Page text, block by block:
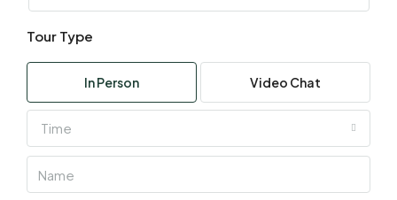
05
06
Tour Type
In Person Video Chat
Time